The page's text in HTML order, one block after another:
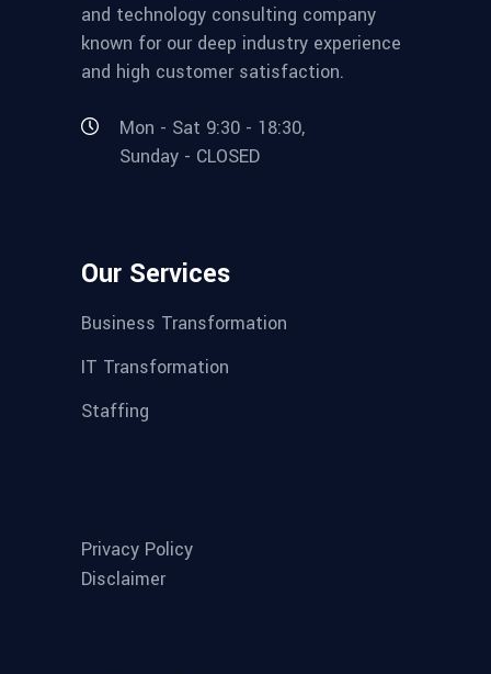
and technology consulting company
known for our deep industry experience
and high customer satisfaction.
Mon - Sat 9:30 - 18:30,
Sunday - CLOSED
Our Services
Business Transformation
IT Transformation
Staffing
Privacy Policy
Disclaimer